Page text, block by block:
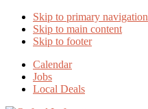
Skip to primary navigation
Skip to main content
Skip to footer
Calendar
Jobs
Local Deals